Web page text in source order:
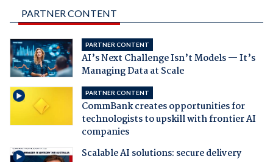
PARTNER CONTENT
PARTNER CONTENT
AI’s Next Challenge Isn’t Models — It’s
Managing Data at Scale
PARTNER CONTENT
CommBank creates opportunities for
technologists to upskill with frontier AI
companies
Scalable AI solutions: secure delivery